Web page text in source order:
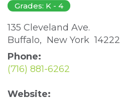
Grades: K - 4
135 Cleveland Ave.
Buffalo, New York 14222
Phone:
(716) 881-6262
Website: